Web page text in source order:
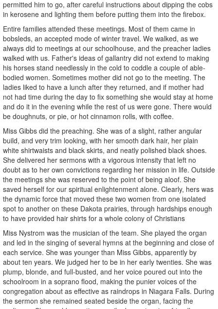
permitted him to go, after careful instructions about dipping the cobs
in kerosene and lighting them before putting them into the firebox.
Entire families attended these meetings. Most of them came in
bobsleds, an accepted mode of winter travel. We walked, as we
always did to meetings at our schoolhouse, and the preacher ladies
walked with us. Father's ideas of gallantry did not extend to making
his horses stand needlessly in the cold to coddle a couple of able-
bodied women. Sometimes mother did not go to the meeting. The
ladies liked to have a lunch after they returned, and if mother had
not had time during the day to fix something she would stay at home
and do it in the evening while the rest of us were gone. There would
be doughnuts, or pie, or hot cinnamon rolls, with coffee.
Miss Gibbs did the preaching. She was of a slight, rather angular
build, and very trim looking, with her smooth dark hair, her plain
white shirtwaists and black skirts, and neatly polished black shoes.
She delivered her sermons with a vigorous intensity that left no
doubt as to her own convictions regarding her mission in life. Outside
the meetings she was reserved to the point of being aloof. She
saved herself for our spiritual enlightenment alone. Clearly, hers was
the dynamic force that moved these two women from one isolated
spot to another on these Dakota prairies, through hardships enough
to have provided hair shirts for a whole colony of Christians
Miss Nystrom was the musician of the team. She played the organ
and led in the singing of several hymns at the beginning and close of
each service. She was younger than Miss Gibbs, apparently by
about ten years. We judged her to be in her early twenties. She was
plump, blonde, and full-busted, and her voice poured out into the
schoolroom in a soprano flood, making the punier voices of the
congregation about as effective as raindrops in Niagara Falls. During
the sermon she remained seated beside the organ, facing the